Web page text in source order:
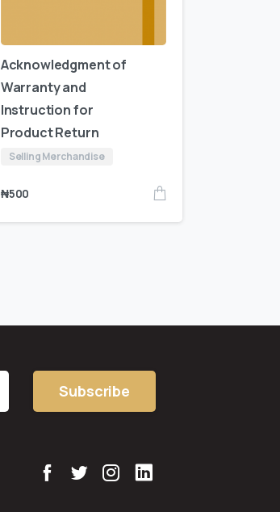
Acknowledgment of
Warranty and
Instruction for
Product Return
Selling Merchandise
₦500